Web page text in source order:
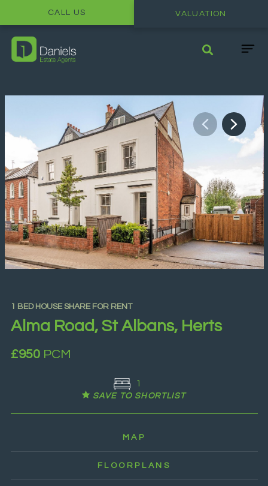
CALL US VALUATION
1 BED HOUSE SHARE FOR RENT
Alma Road, St Albans, Herts
£950PCM
1
SAVE TO SHORTLIST
MAP
FLOORPLANS